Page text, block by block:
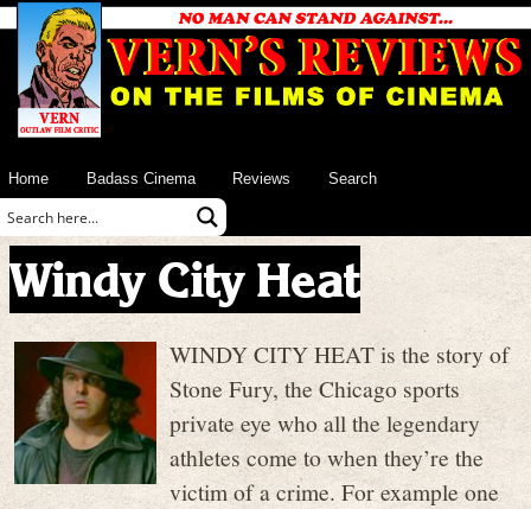
Home Badass Cinema Reviews Search
Windy City Heat
WINDY CITY HEAT is the story of
Stone Fury, the Chicago sports
private eye who all the legendary
athletes come to when they’re the
victim of a crime. For example one